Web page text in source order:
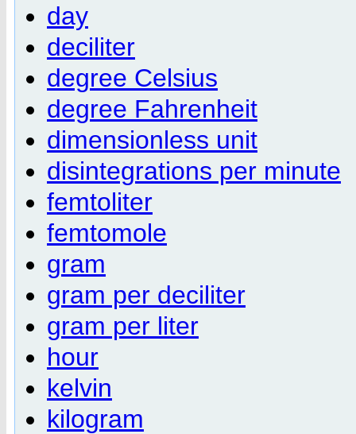
day
deciliter
degree Celsius
degree Fahrenheit
dimensionless unit
disintegrations per minute
femtoliter
femtomole
gram
gram per deciliter
gram per liter
hour
kelvin
kilogram